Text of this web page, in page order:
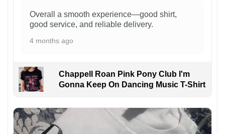
Overall a smooth experience—good shirt,
good service, and reliable delivery.
4 months ago
Chappell Roan Pink Pony Club I'm
Gonna Keep On Dancing Music T-Shirt